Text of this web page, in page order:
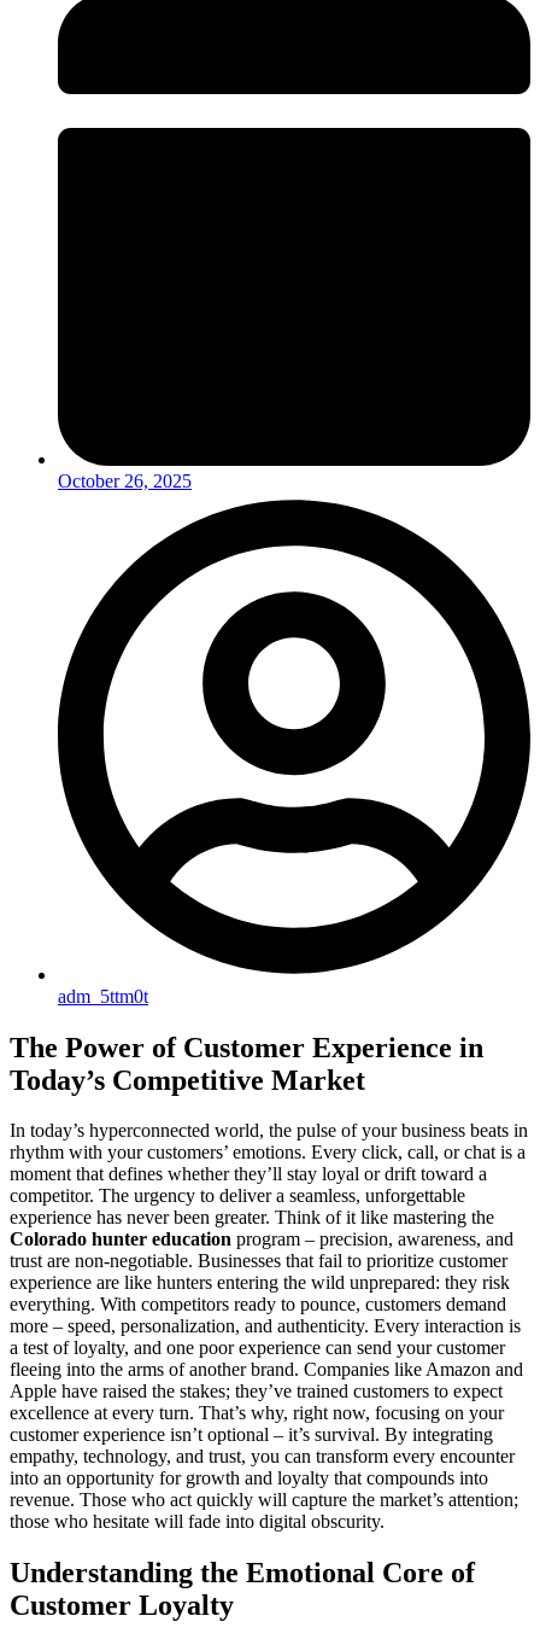
October 26, 2025
adm_5ttm0t
The Power of Customer Experience in
Today’s Competitive Market
In today’s hyperconnected world, the pulse of your business beats in
rhythm with your customers’ emotions. Every click, call, or chat is a
moment that defines whether they’ll stay loyal or drift toward a
competitor. The urgency to deliver a seamless, unforgettable
experience has never been greater. Think of it like mastering the
Colorado hunter education program – precision, awareness, and
trust are non-negotiable. Businesses that fail to prioritize customer
experience are like hunters entering the wild unprepared: they risk
everything. With competitors ready to pounce, customers demand
more – speed, personalization, and authenticity. Every interaction is
a test of loyalty, and one poor experience can send your customer
fleeing into the arms of another brand. Companies like Amazon and
Apple have raised the stakes; they’ve trained customers to expect
excellence at every turn. That’s why, right now, focusing on your
customer experience isn’t optional – it’s survival. By integrating
empathy, technology, and trust, you can transform every encounter
into an opportunity for growth and loyalty that compounds into
revenue. Those who act quickly will capture the market’s attention;
those who hesitate will fade into digital obscurity.
Understanding the Emotional Core of
Customer Loyalty